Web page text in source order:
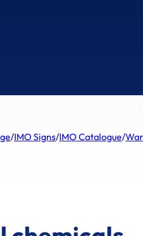
/IMO Signs/IMO Catalogue/